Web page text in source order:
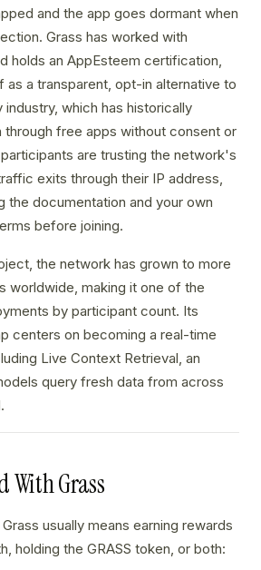
and the app goes dormant when
Grass has worked with
holds an AppEsteem certification,
as a transparent, opt-in alternative to
which has historically
through free apps without consent or
are trusting the network's
exits through their IP address,
the documentation and your own
before joining.
the network has grown to more
worldwide, making it one of the
by participant count. Its
centers on becoming a real-time
Live Context Retrieval, an
query fresh data from across
With Grass
usually means earning rewards
holding the GRASS token, or both: